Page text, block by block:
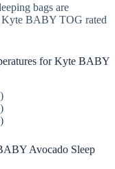
bags are
Kyte BABY TOG rated
for Kyte BABY
Avocado Sleep